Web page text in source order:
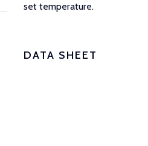
set temperature.
DATA SHEET